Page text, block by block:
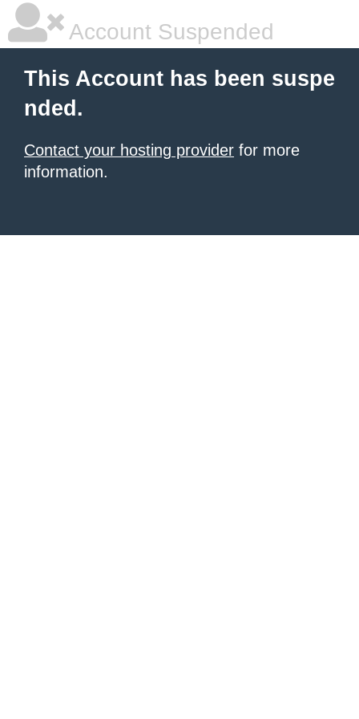
Account Suspended
This Account has been suspe
nded.
Contact your hosting provider for more
information.